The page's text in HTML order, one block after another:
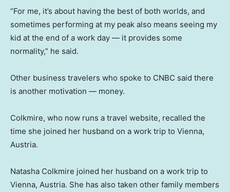
“For me, it’s about having the best of both worlds, and
sometimes performing at my peak also means seeing my
kid at the end of a work day — it provides some
normality,” he said.
Other business travelers who spoke to CNBC said there
is another motivation — money.
Colkmire, who now runs a travel website, recalled the
time she joined her husband on a work trip to Vienna,
Austria.
Natasha Colkmire joined her husband on a work trip to
Vienna, Austria. She has also taken other family members